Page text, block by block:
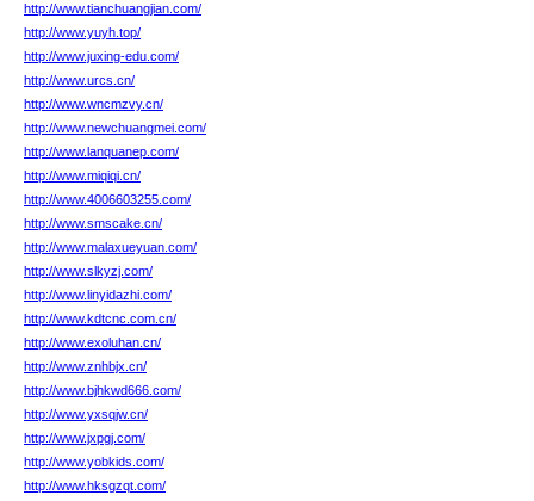
http://www.tianchuangjian.com/
http://www.yuyh.top/
http://www.juxing-edu.com/
http://www.urcs.cn/
http://www.wncmzvy.cn/
http://www.newchuangmei.com/
http://www.lanquanep.com/
http://www.miqiqi.cn/
http://www.4006603255.com/
http://www.smscake.cn/
http://www.malaxueyuan.com/
http://www.slkyzj.com/
http://www.linyidazhi.com/
http://www.kdtcnc.com.cn/
http://www.exoluhan.cn/
http://www.znhbjx.cn/
http://www.bjhkwd666.com/
http://www.yxsqjw.cn/
http://www.jxpgj.com/
http://www.yobkids.com/
http://www.hksgzqt.com/